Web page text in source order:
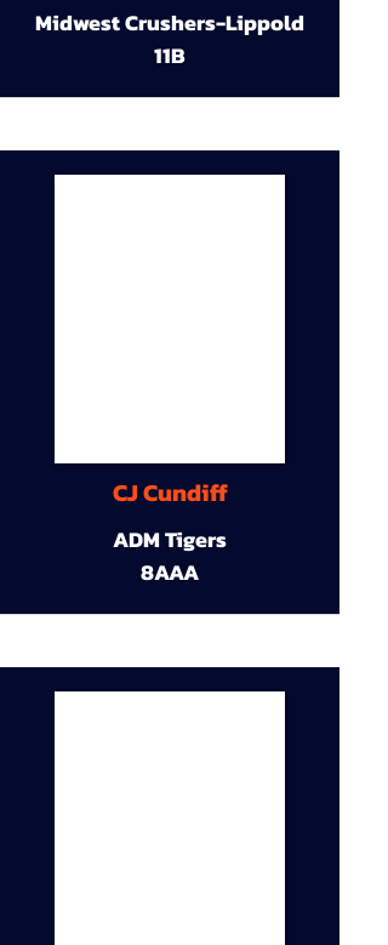
Midwest Crushers-Lippold
11B
CJ Cundiff
ADM Tigers
8AAA